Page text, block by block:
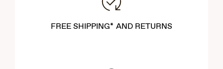
FREE SHIPPING* AND RETURNS